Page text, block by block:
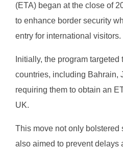
(ETA) began at the close of
to enhance border security
entry for international visitors.
Initially, the program
countries, including Bahrain,
requiring them to obtain an
UK.
This move not only bolstered
also aimed to prevent delays